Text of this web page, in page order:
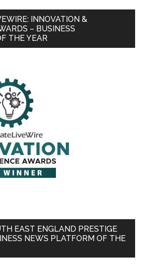
INNOVATION &
– BUSINESS
THE YEAR
EAST ENGLAND PRESTIGE
NEWS PLATFORM OF THE